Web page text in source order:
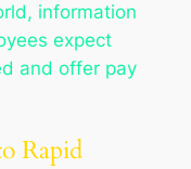
information
expect
and offer pay
Rapid